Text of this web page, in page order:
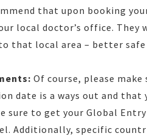
that upon booking
local doctor’s office.
that local area – better
Of course, please
date is a ways out and that
sure to get your Global
Additionally, specific